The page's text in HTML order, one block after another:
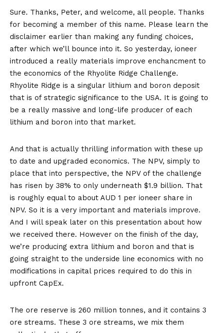
Sure. Thanks, Peter, and welcome, all people. Thanks
for becoming a member of this name. Please learn the
disclaimer earlier than making any funding choices,
after which we’ll bounce into it. So yesterday, ioneer
introduced a really materials improve enchancment to
the economics of the Rhyolite Ridge Challenge.
Rhyolite Ridge is a singular lithium and boron deposit
that is of strategic significance to the USA. It is going to
be a really massive and long-life producer of each
lithium and boron into that market.
And that is actually thrilling information with these up
to date and upgraded economics. The NPV, simply to
place that into perspective, the NPV of the challenge
has risen by 38% to only underneath $1.9 billion. That
is roughly equal to about AUD 1 per ioneer share in
NPV. So it is a very important and materials improve.
And I will speak later on this presentation about how
we received there. However on the finish of the day,
we’re producing extra lithium and boron and that is
going straight to the underside line economics with no
modifications in capital prices required to do this in
upfront CapEx.
The ore reserve is 260 million tonnes, and it contains 3
ore streams. These 3 ore streams, we mix them